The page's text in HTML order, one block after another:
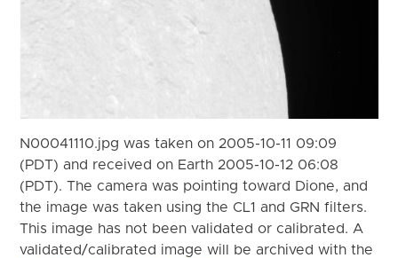
N00041110.jpg was taken on 2005-10-11 09:09
(PDT) and received on Earth 2005-10-12 06:08
(PDT). The camera was pointing toward Dione, and
the image was taken using the CL1 and GRN filters.
This image has not been validated or calibrated. A
validated/calibrated image will be archived with the